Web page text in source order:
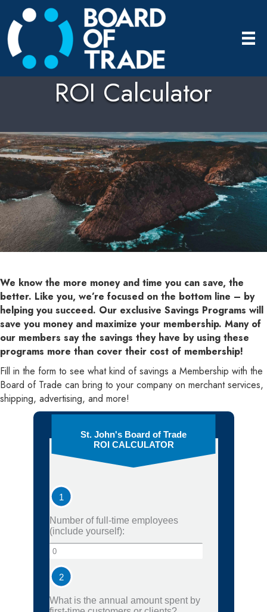
ROI Calculator
We know the more money and time you can save, the
better. Like you, we’re focused on the bottom line – by
helping you succeed. Our exclusive Savings Programs will
save you money and maximize your membership. Many of
our members say the savings they have by using these
programs more than cover their cost of membership!
Fill in the form to see what kind of savings a Membership with the
Board of Trade can bring to your company on merchant services,
shipping, advertising, and more!